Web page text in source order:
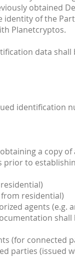
obtained
identity of the
Planetcryptos.
data shall
identification
a copy
to
residential)
agents (e.g.
(for connected
parties (issued